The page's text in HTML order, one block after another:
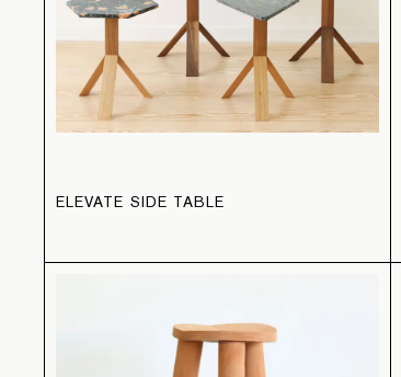
ELEVATE SIDE TABLE